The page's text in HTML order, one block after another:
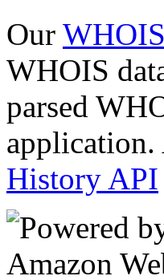
Our
WHOIS
parsed
History API